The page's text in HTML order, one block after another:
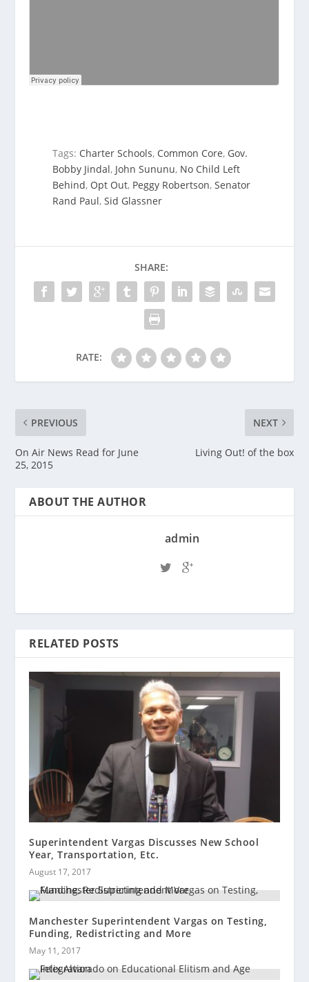
Tags: Charter Schools, Common Core, Gov.
Bobby Jindal, John Sununu, No Child Left
Behind, Opt Out, Peggy Robertson,Senator
Rand Paul,Sid Glassner
SHARE:
RATE:
PREVIOUS
On Air News Read for June
25, 2015
NEXT
Living Out! of the box
ABOUT THE AUTHOR
admin
RELATED POSTS
Superintendent Vargas Discusses New School
Year, Transportation, Etc.
August 17, 2017
Manchester Superintendent Vargas on Testing,
Funding, Redistricting and More
May 11, 2017